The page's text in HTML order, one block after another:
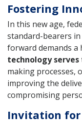
Fostering
In this new age,
standard-bearers
forward demands
technology serves
making processes,
improving the
compromising
Invitation for